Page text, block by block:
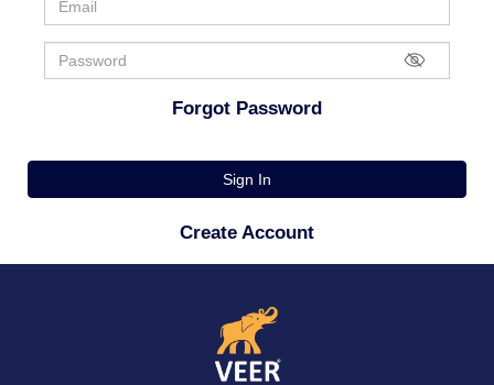
Forgot Password
Sign In
Create Account